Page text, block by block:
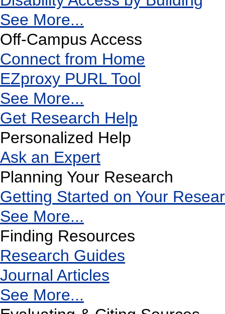
See More...
Off-Campus Access
Connect from Home
EZproxy PURL Tool
See More...
Get Research Help
Personalized Help
Ask an Expert
Planning Your Research
Getting Started on Your
See More...
Finding Resources
Research Guides
Journal Articles
See More...